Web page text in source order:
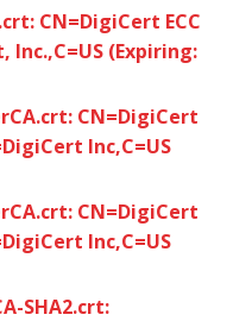
CN=DigiCert ECC
Inc.,C=US (Expiring:
CN=DigiCert
Inc,C=US
CN=DigiCert
Inc,C=US
SHA2.crt: